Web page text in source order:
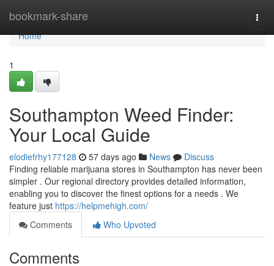
bookmark-share
Home
Home
1
Southampton Weed Finder:
Your Local Guide
elodiefrhy177128 57 days ago News
Discuss
Finding reliable marijuana stores in Southampton has never been
simpler . Our regional directory provides detailed information,
enabling you to discover the finest options for a needs . We
feature just https://helpmehigh.com/
Comments
Who Upvoted
Comments